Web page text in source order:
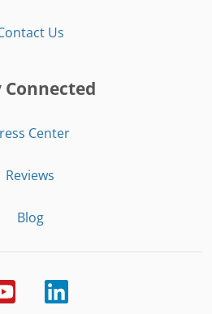
Us
Connected
Center
Reviews
Blog